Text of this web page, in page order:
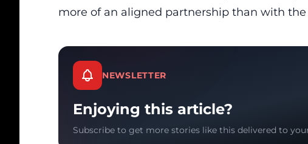
more of an aligned partnership than with the
NEWSLETTER
Enjoying this article?
Subscribe to get more stories like this delivered to